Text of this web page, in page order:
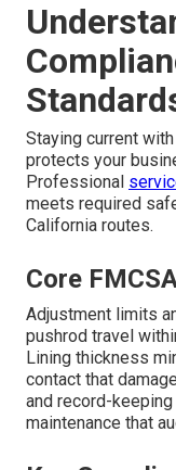
Staying current
protects your
Professional
meets required
California routes.
Core
Adjustment limits
pushrod travel
Lining thickness
contact that
and record-
maintenance that